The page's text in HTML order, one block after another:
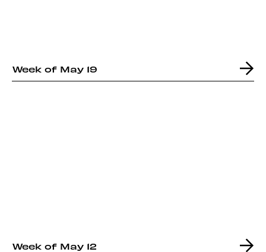
Week of May 19
Week of May 12